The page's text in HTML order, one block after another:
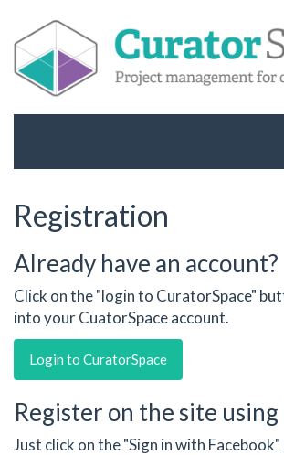
Registration
Already have an account?
Click on the "login to CuratorSpace"
into your CuatorSpace account.
Login to CuratorSpace
Register on the site using
Just click on the "Sign in with